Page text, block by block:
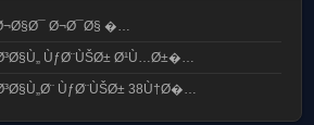
Ø¬Ø¯Ø§ �…
ÙƒØ¨ÙŠØ± Ø¹Ù…Ø±�…
ÙƒØ¨ÙŠØ± 38Ù†Ø�…